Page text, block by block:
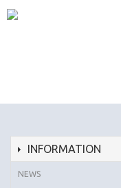
INFORMATION
NEWS